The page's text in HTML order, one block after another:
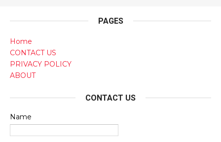
PAGES
Home
CONTACT US
PRIVACY POLICY
ABOUT
CONTACT US
Name